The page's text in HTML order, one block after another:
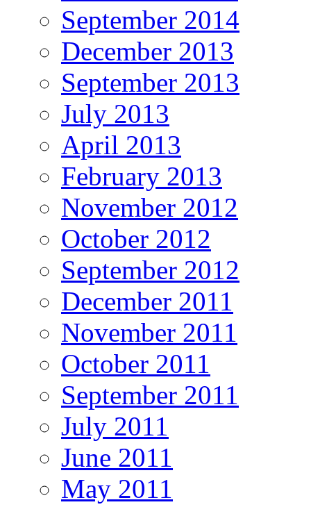
September 2014
December 2013
September 2013
July 2013
April 2013
February 2013
November 2012
October 2012
September 2012
December 2011
November 2011
October 2011
September 2011
July 2011
June 2011
May 2011